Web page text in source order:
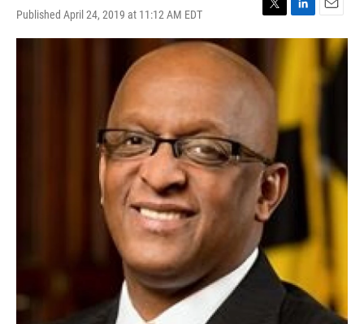
Published April 24, 2019 at 11:12 AM EDT
T
w
t
L
i
n
E
m
i